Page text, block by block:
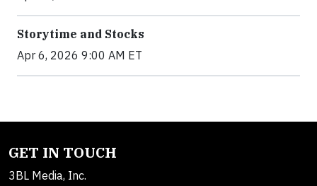
Storytime and Stocks
Apr 6, 2026 9:00 AM ET
GET IN TOUCH
3BL Media, Inc.